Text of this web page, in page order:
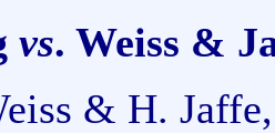
vs. Weiss &
& H.